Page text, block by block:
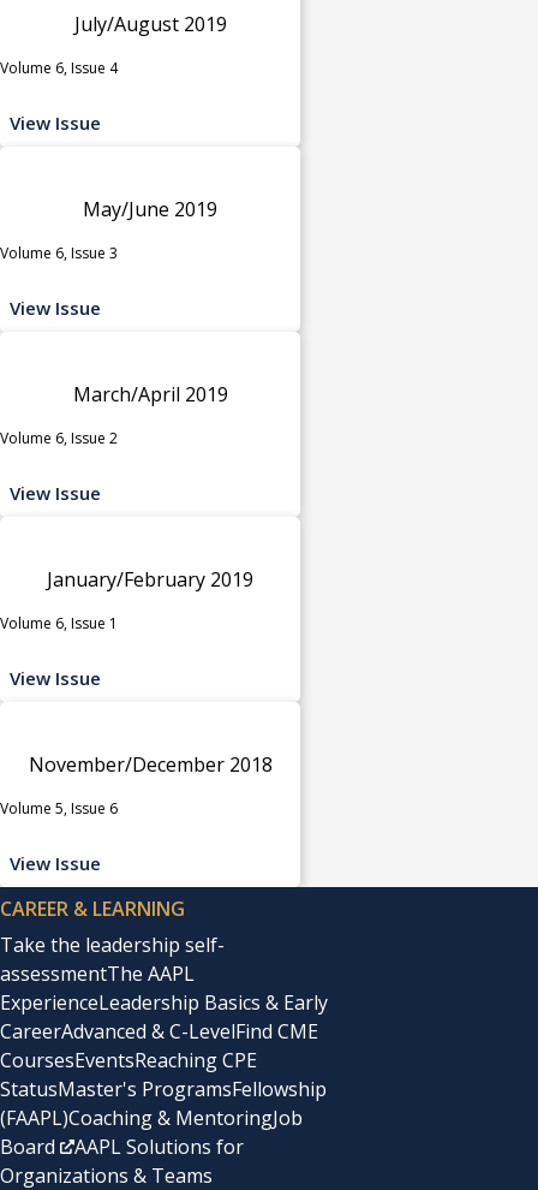
July/August 2019
Volume 6, Issue 4
View Issue
May/June 2019
Volume 6, Issue 3
View Issue
March/April 2019
Volume 6, Issue 2
View Issue
January/February 2019
Volume 6, Issue 1
View Issue
November/December 2018
Volume 5, Issue 6
View Issue
CAREER & LEARNING
Take the leadership self-
assessmentThe AAPL
ExperienceLeadership Basics & Early
CareerAdvanced & C-LevelFind CME
CoursesEventsReaching CPE
StatusMaster's ProgramsFellowship
(FAAPL)Coaching & MentoringJob
Board
AAPL Solutions for
Organizations & Teams